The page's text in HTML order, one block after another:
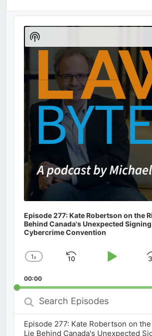
Audio
Player
Episode 277: Kate Robertson on the
Behind Canada's Unexpected
Cybercrime Convention
Change
Rate
1x
Skip
Play
00:00
Search
Episodes
Episode 277: Kate Robertson on
Lie Behind Canada's Unexpected
Show
Podcast
Information